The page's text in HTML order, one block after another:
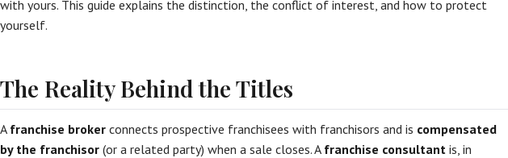
with yours. This guide explains the distinction, the conflict of interest, and how to protect
yourself.
The Reality Behind the Titles
A franchise broker connects prospective franchisees with franchisors and is compensated
by the franchisor (or a related party) when a sale closes. A franchise consultant is, in